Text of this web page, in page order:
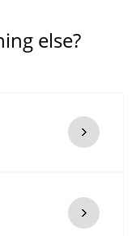
else?